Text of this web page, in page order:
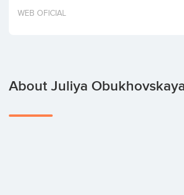
Invest
WEB OFICIAL
About Juliya